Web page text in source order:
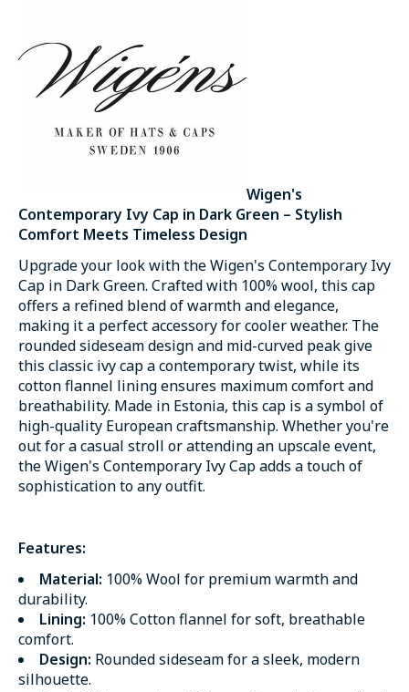
Wigen's
Contemporary Ivy Cap in Dark Green – Stylish
Comfort Meets Timeless Design
Upgrade your look with the Wigen's Contemporary Ivy
Cap in Dark Green. Crafted with 100% wool, this cap
offers a refined blend of warmth and elegance,
making it a perfect accessory for cooler weather. The
rounded sideseam design and mid-curved peak give
this classic ivy cap a contemporary twist, while its
cotton flannel lining ensures maximum comfort and
breathability. Made in Estonia, this cap is a symbol of
high-quality European craftsmanship. Whether you're
out for a casual stroll or attending an upscale event,
the Wigen's Contemporary Ivy Cap adds a touch of
sophistication to any outfit.
Features:
Material: 100% Wool for premium warmth and
durability.
Lining: 100% Cotton flannel for soft, breathable
comfort.
Design: Rounded sideseam for a sleek, modern
silhouette.